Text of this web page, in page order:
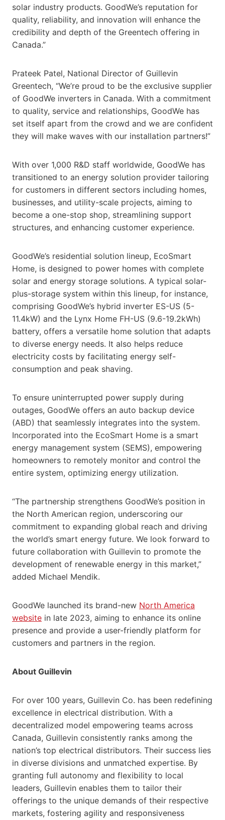
solar industry products. GoodWe’s reputation for
quality, reliability, and innovation will enhance the
credibility and depth of the Greentech offering in
Canada.”
Prateek Patel, National Director of Guillevin
Greentech, “We’re proud to be the exclusive supplier
of GoodWe inverters in Canada. With a commitment
to quality, service and relationships, GoodWe has
set itself apart from the crowd and we are confident
they will make waves with our installation partners!”
With over 1,000 R&D staff worldwide, GoodWe has
transitioned to an energy solution provider tailoring
for customers in different sectors including homes,
businesses, and utility-scale projects, aiming to
become a one-stop shop, streamlining support
structures, and enhancing customer experience.
GoodWe’s residential solution lineup, EcoSmart
Home, is designed to power homes with complete
solar and energy storage solutions. A typical solar-
plus-storage system within this lineup, for instance,
comprising GoodWe’s hybrid inverter ES-US (5-
11.4kW) and the Lynx Home FH-US (9.6-19.2kWh)
battery, offers a versatile home solution that adapts
to diverse energy needs. It also helps reduce
electricity costs by facilitating energy self-
consumption and peak shaving.
To ensure uninterrupted power supply during
outages, GoodWe offers an auto backup device
(ABD) that seamlessly integrates into the system.
Incorporated into the EcoSmart Home is a smart
energy management system (SEMS), empowering
homeowners to remotely monitor and control the
entire system, optimizing energy utilization.
“The partnership strengthens GoodWe’s position in
the North American region, underscoring our
commitment to expanding global reach and driving
the world’s smart energy future. We look forward to
future collaboration with Guillevin to promote the
development of renewable energy in this market,”
added Michael Mendik.
GoodWe launched its brand-new North America
website in late 2023, aiming to enhance its online
presence and provide a user-friendly platform for
customers and partners in the region.
About Guillevin
For over 100 years, Guillevin Co. has been redefining
excellence in electrical distribution. With a
decentralized model empowering teams across
Canada, Guillevin consistently ranks among the
nation’s top electrical distributors. Their success lies
in diverse divisions and unmatched expertise. By
granting full autonomy and flexibility to local
leaders, Guillevin enables them to tailor their
offerings to the unique demands of their respective
markets, fostering agility and responsiveness